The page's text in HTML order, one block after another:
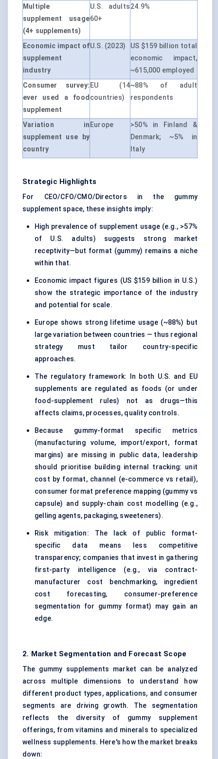
Multiple
supplement usage
(4+ supplements)
U.S. adults
60+
24.9%
Economic impact of
supplement
industry
U.S. (2023)
US $159 billion total
economic impact,
~615,000 employed
Consumer survey:
ever used a food
supplement
EU (14
countries)
~88% of adult
respondents
Variation in
supplement use by
country
Europe
>50% in Finland &
Denmark; ~5% in
Italy
Strategic Highlights
For CEO/CFO/CMO/Directors in the gummy
supplement space, these insights imply:
High prevalence of supplement usage (e.g., >57%
of U.S. adults) suggests strong market
receptivity—but format (gummy) remains a niche
within that.
Economic impact figures (US $159 billion in U.S.)
show the strategic importance of the industry
and potential for scale.
Europe shows strong lifetime usage (~88%) but
large variation between countries — thus regional
strategy must tailor country-specific
approaches.
The regulatory framework: In both U.S. and EU
supplements are regulated as foods (or under
food-supplement rules) not as drugs—this
affects claims, processes, quality controls.
Because gummy-format specific metrics
(manufacturing volume, import/export, format
margins) are missing in public data, leadership
should prioritise building internal tracking: unit
cost by format, channel (e-commerce vs retail),
consumer format preference mapping (gummy vs
capsule) and supply-chain cost modelling (e.g.,
gelling agents, packaging, sweeteners).
Risk mitigation: The lack of public format-
specific data means less competitive
transparency; companies that invest in gathering
first-party intelligence (e.g., via contract-
manufacturer cost benchmarking, ingredient
cost forecasting, consumer-preference
segmentation for gummy format) may gain an
edge.
2. Market Segmentation and Forecast Scope
The gummy supplements market can be analyzed
across multiple dimensions to understand how
different product types, applications, and consumer
segments are driving growth. The segmentation
reflects the diversity of gummy supplement
offerings, from vitamins and minerals to specialized
wellness supplements. Here's how the market breaks
down: